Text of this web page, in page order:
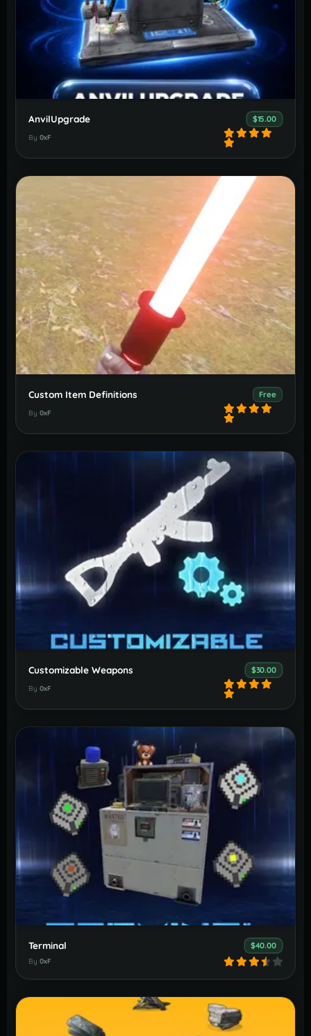
AnvilUpgrade $15.00
By 0xF
Custom Item Definitions Free
By 0xF
Customizable Weapons $30.00
By 0xF
Terminal $40.00
By 0xF